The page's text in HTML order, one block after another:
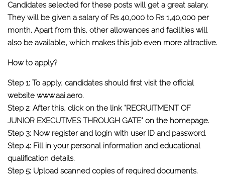
Candidates selected for these posts will get a great salary.
They will be given a salary of Rs 40,000 to Rs 1,40,000 per
month. Apart from this, other allowances and facilities will
also be available, which makes this job even more attractive.
How to apply?
Step 1: To apply, candidates should first visit the official
website www.aai.aero.
Step 2: After this, click on the link "RECRUITMENT OF
JUNIOR EXECUTIVES THROUGH GATE" on the homepage.
Step 3: Now register and login with user ID and password.
Step 4: Fill in your personal information and educational
qualification details.
Step 5: Upload scanned copies of required documents.